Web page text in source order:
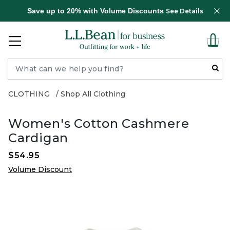
Save up to 20% with Volume Discounts See Details
CLOTHING Shop All Clothing
Women's Cotton Cashmere
Cardigan
$54.95
Volume Discount